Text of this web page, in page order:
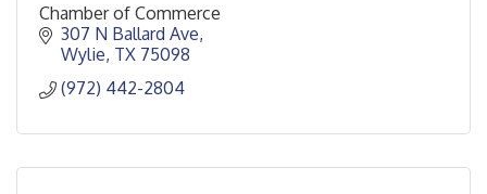
Chamber of Commerce
307 N Ballard Ave
Wylie TX 75098
(972) 442-2804